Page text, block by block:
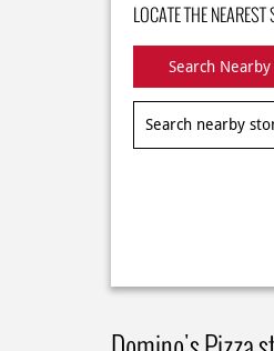
LOCATE THE NEAREST
Search Nearby